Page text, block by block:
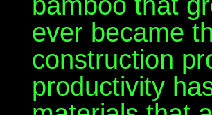
ever became
construction
productivity